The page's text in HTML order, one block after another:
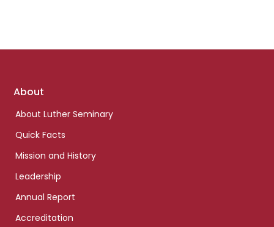
Footer
About
About Luther Seminary
Quick Facts
Mission and History
Leadership
Annual Report
Accreditation